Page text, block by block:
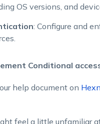
OS versions, and
: Configure and
Conditional
help document on
feel a little unfamiliar